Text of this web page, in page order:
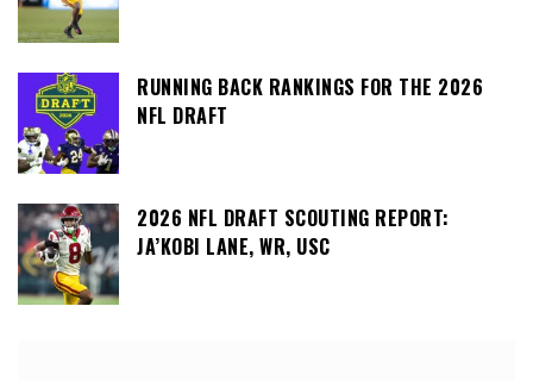
RUNNING BACK RANKINGS FOR THE 2026
NFL DRAFT
2026 NFL DRAFT SCOUTING REPORT:
JA’KOBI LANE, WR, USC